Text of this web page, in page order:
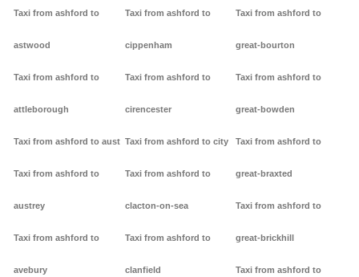
Taxi from ashford to
astwood
Taxi from ashford to
attleborough
Taxi from ashford to aust
Taxi from ashford to
austrey
Taxi from ashford to
avebury
Taxi from ashford to
cippenham
Taxi from ashford to
cirencester
Taxi from ashford to city
Taxi from ashford to
clacton-on-sea
Taxi from ashford to
clanfield
Taxi from ashford to
great-bourton
Taxi from ashford to
great-bowden
Taxi from ashford to
great-braxted
Taxi from ashford to
great-brickhill
Taxi from ashford to